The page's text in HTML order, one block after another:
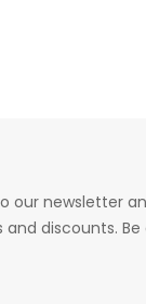
our newsletter
discounts. Be